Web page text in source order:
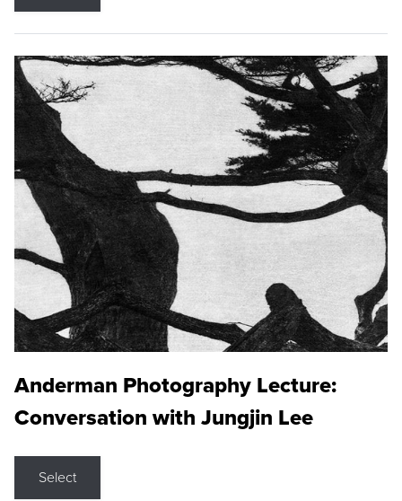
Anderman Photography Lecture:
Conversation with Jungjin Lee
Select